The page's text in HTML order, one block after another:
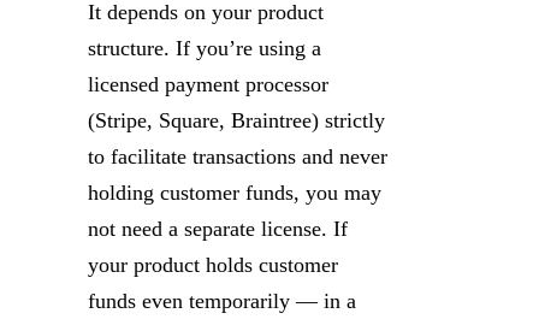
It depends on your product
structure. If you’re using a
licensed payment processor
(Stripe, Square, Braintree) strictly
to facilitate transactions and never
holding customer funds, you may
not need a separate license. If
your product holds customer
funds even temporarily — in a